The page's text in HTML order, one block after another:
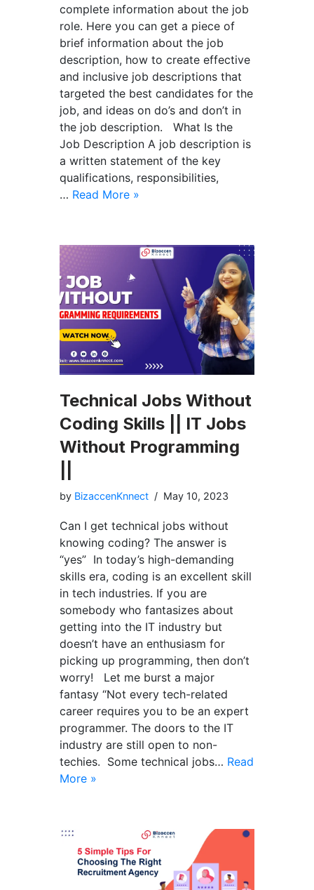
complete information about the job
role. Here you can get a piece of
brief information about the job
description, how to create effective
and inclusive job descriptions that
targeted the best candidates for the
job, and ideas on do’s and don’t in
the job description. What Is the
Job Description A job description is
a written statement of the key
qualifications, responsibilities,
… Read More »
Technical Jobs Without
Coding Skills || IT Jobs
Without Programming
by BizaccenKnnect May 10, 2023
Can I get technical jobs without
knowing coding? The answer is
“yes” In today’s high-demanding
skills era, coding is an excellent skill
in tech industries. If you are
somebody who fantasizes about
getting into the IT industry but
doesn’t have an enthusiasm for
picking up programming, then don’t
worry! Let me burst a major
fantasy “Not every tech-related
career requires you to be an expert
programmer. The doors to the IT
industry are still open to non-
techies. Some technical jobs… Read
More »